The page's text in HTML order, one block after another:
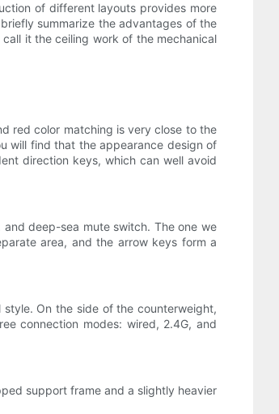
of different layouts provides more
briefly summarize the advantages of the
it the ceiling work of the mechanical
red color matching is very close to the
will find that the appearance design of
direction keys, which can well avoid
deep-sea mute switch. The one we
area, and the arrow keys form a
On the side of the counterweight,
connection modes: wired, 2.4G, and
support frame and a slightly heavier